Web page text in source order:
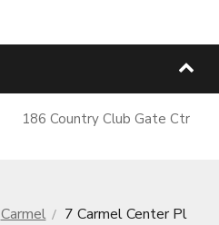
186 Country Club Gate Ctr
Carmel 7 Carmel Center Pl